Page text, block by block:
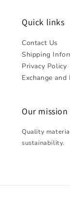
Quick links
Contact Us
Shipping
Privacy Policy
Exchange
Our mission
Quality
sustainability.